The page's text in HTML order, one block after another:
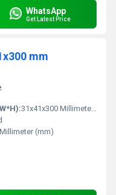
WhatsApp
Get Latest Price
mm
31x41x300 Millimeter (mm)
(mm)